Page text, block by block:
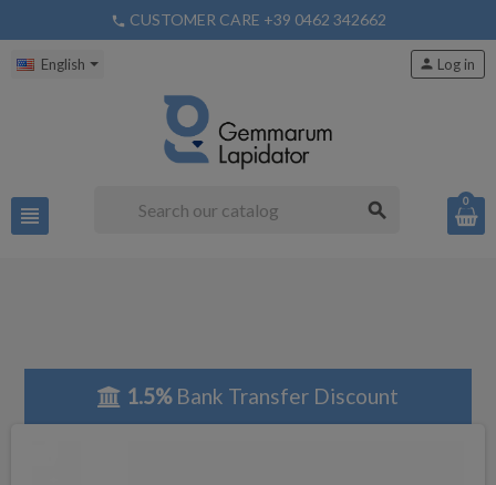
phone CUSTOMER CARE +39 0462 342662
English
view_headline search
person Log in
0
1.5%Bank Transfer Discount